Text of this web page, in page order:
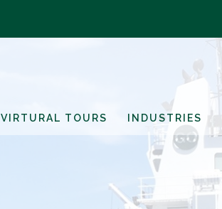
VIRTURAL TOURS INDUSTRIES